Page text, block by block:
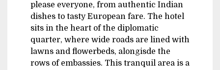
please everyone, from authentic Indian
dishes to tasty European fare. The hotel
sits in the heart of the diplomatic
quarter, where wide roads are lined with
lawns and flowerbeds, alongisde the
rows of embassies. This tranquil area is a